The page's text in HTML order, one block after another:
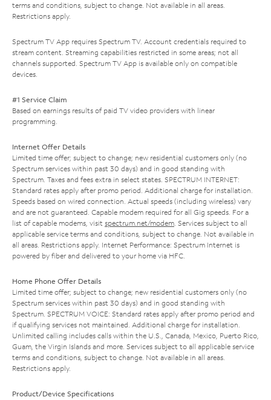
terms and conditions, subject to change. Not available in all areas.
Restrictions apply.
Spectrum TV App requires Spectrum TV. Account credentials required to
stream content. Streaming capabilities restricted in some areas; not all
channels supported. Spectrum TV App is available only on compatible
devices.
#1 Service Claim
Based on earnings results of paid TV video providers with linear
programming.
Internet Offer Details
Limited time offer; subject to change; new residential customers only (no
Spectrum services within past 30 days) and in good standing with
Spectrum. Taxes and fees extra in select states. SPECTRUM INTERNET:
Standard rates apply after promo period. Additional charge for installation.
Speeds based on wired connection. Actual speeds (including wireless) vary
and are not guaranteed. Capable modem required for all Gig speeds. For a
list of capable modems, visit spectrum.net/modem. Services subject to all
applicable service terms and conditions, subject to change. Not available in
all areas. Restrictions apply. Internet Performance: Spectrum Internet is
powered by fiber and delivered to your home via HFC.
Home Phone Offer Details
Limited time offer; subject to change; new residential customers only (no
Spectrum services within past 30 days) and in good standing with
Spectrum. SPECTRUM VOICE: Standard rates apply after promo period and
if qualifying services not maintained. Additional charge for installation.
Unlimited calling includes calls within the U.S., Canada, Mexico, Puerto Rico,
Guam, the Virgin Islands and more. Services subject to all applicable service
terms and conditions, subject to change. Not available in all areas.
Restrictions apply.
Product/Device Specifications